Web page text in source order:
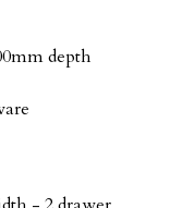
depth